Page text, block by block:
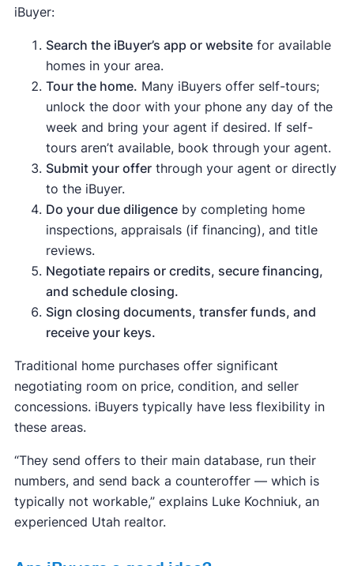
iBuyer:
Search the iBuyer’s app or websitefor available
homes in your area.
Tour the home. Many iBuyers offer self-tours;
unlock the door with your phone any day of the
week and bring your agent if desired. If self-
tours aren’t available, book through your agent.
Submit your offerthrough your agent or directly
to the iBuyer.
Do your due diligenceby completing home
inspections, appraisals (if financing), and title
reviews.
Negotiate repairs or credits, secure financing,
and schedule closing.
Sign closing documents, transfer funds, and
receive your keys.
Traditional home purchases offer significant
negotiating room on price, condition, and seller
concessions. iBuyers typically have less flexibility in
these areas.
“They send offers to their main database, run their
numbers, and send back a counteroffer — which is
typically not workable,” explains Luke Kochniuk, an
experienced Utah realtor.